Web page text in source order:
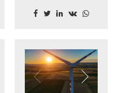
cloud solution.
business solutions.